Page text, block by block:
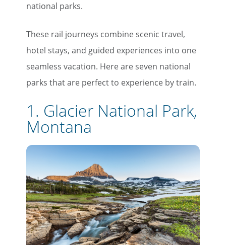
national parks.
These rail journeys combine scenic travel,
hotel stays, and guided experiences into one
seamless vacation. Here are seven national
parks that are perfect to experience by train.
1. Glacier National Park,
Montana